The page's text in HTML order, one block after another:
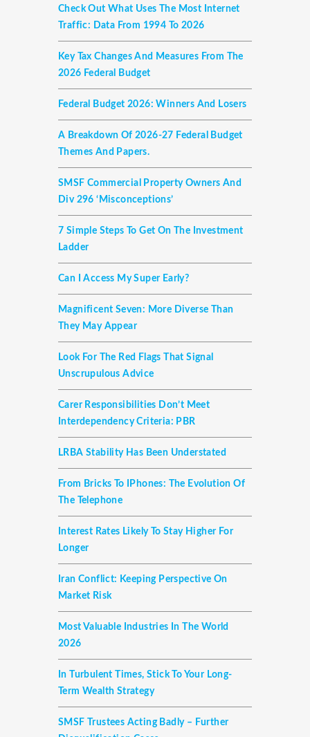
Check Out What Uses The Most Internet
Traffic: Data From 1994 To 2026
Key Tax Changes And Measures From The
2026 Federal Budget
Federal Budget 2026: Winners And Losers
A Breakdown Of 2026-27 Federal Budget
Themes And Papers.
SMSF Commercial Property Owners And
Div 296 ‘misconceptions’
7 Simple Steps To Get On The Investment
Ladder
Can I Access My Super Early?
Magnificent Seven: More Diverse Than
They May Appear
Look For The Red Flags That Signal
Unscrupulous Advice
Carer Responsibilities Don’t Meet
Interdependency Criteria: PBR
LRBA Stability Has Been Understated
From Bricks To IPhones: The Evolution Of
The Telephone
Interest Rates Likely To Stay Higher For
Longer
Iran Conflict: Keeping Perspective On
Market Risk
Most Valuable Industries In The World
2026
In Turbulent Times, Stick To Your Long-
Term Wealth Strategy
SMSF Trustees Acting Badly – Further